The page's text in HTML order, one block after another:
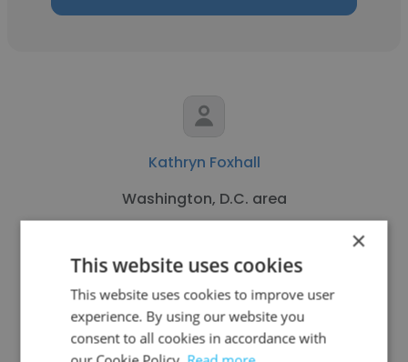
Kathryn Foxhall
Washington, D.C. area
Get contacts
×
This website uses cookies
This website uses cookies to improve user
experience. By using our website you
consent to all cookies in accordance with